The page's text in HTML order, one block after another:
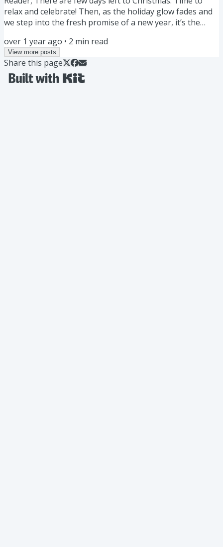
relax and celebrate! Then, as the holiday glow fades and
we step into the fresh promise of a new year, it’s the
bring us joy. Whether you’re looking to try a new
technique, finish a long-lingering project, or dedicate
more time to your craft, let’s make 2025 the year of
stitching success! Here are some ideas and resources to
over 1 year ago • 2 min read
View more posts
Share this page